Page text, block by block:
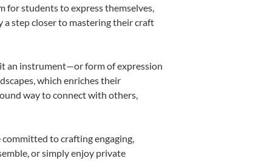
for students to express themselves,
a step closer to mastering their craft
it an instrument—or form of expression
which enriches their
way to connect with others,
to crafting engaging,
or simply enjoy private